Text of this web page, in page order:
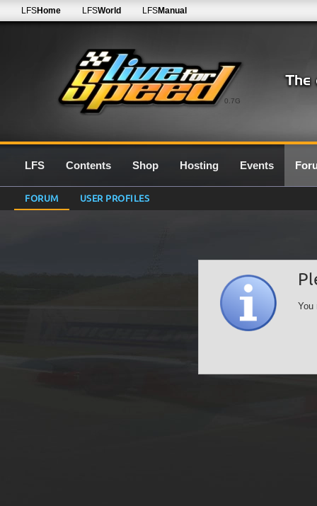
0.7G
LFSHome LFSWorld LFSManual
LFS Contents Shop Hosting Events
FORUM USER PROFILES
You